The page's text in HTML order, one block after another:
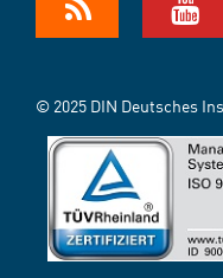
© 2025 DIN Deutsches